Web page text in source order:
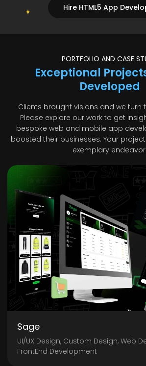
Hire HTML5 App
PORTFOLIO AND CASE
Exceptional
Developed
Clients brought visions and we turn
Please explore our work to get
bespoke web and mobile app
boosted their businesses. Your
exemplary endeavor.
Sage
UI/UX Design, Custom Design, Web
FrontEnd Development